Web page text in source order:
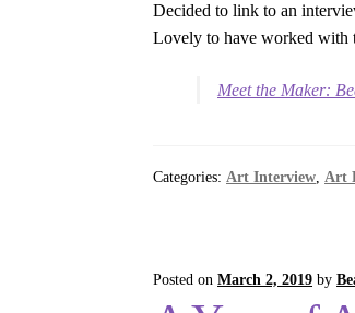
Decided to link to an
Lovely to have worked with
Meet the Maker:
Categories:Art Interview,Art
Posted onMarch 2, 2019 by